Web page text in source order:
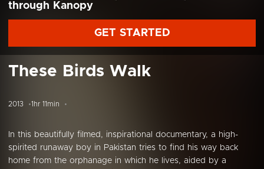
through Kanopy
GET STARTED
These Birds Walk
2013 1hr 11min
In this beautifully filmed, inspirational documentary, a high-
spirited runaway boy in Pakistan tries to find his way back
home from the orphanage in which he lives, aided by a